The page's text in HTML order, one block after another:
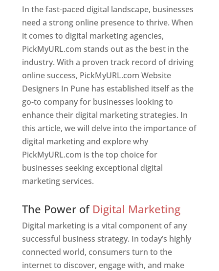
In the fast-paced digital landscape, businesses
need a strong online presence to thrive. When
it comes to digital marketing agencies,
PickMyURL.com stands out as the best in the
industry. With a proven track record of driving
online success, PickMyURL.com Website
Designers In Pune has established itself as the
go-to company for businesses looking to
enhance their digital marketing strategies. In
this article, we will delve into the importance of
digital marketing and explore why
PickMyURL.com is the top choice for
businesses seeking exceptional digital
marketing services.
The Power of Digital Marketing
Digital marketing is a vital component of any
successful business strategy. In today’s highly
connected world, consumers turn to the
internet to discover, engage with, and make